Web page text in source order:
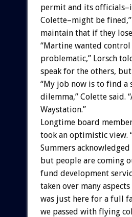
permit and its
Colette–might be
maintain that if they
“Martine wanted
problematic,” Lorsch
speak for the others,
“My job now is to find
dilemma,” Colette said.
Waystation.”
Longtime board
took an optimistic view.
Summers acknowledged
but people are coming
fund development
taken over many
was just here for a full
we passed with flying